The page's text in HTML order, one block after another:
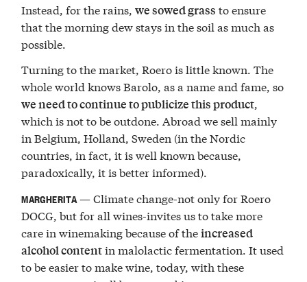
Instead, for the rains,we sowed grass to ensure
that the morning dew stays in the soil as much as
possible.
Turning to the market, Roero is little known. The
whole world knows Barolo, as a name and fame, so
we need to continue to publicize this product,
which is not to be outdone. Abroad we sell mainly
in Belgium, Holland, Sweden (in the Nordic
countries, in fact, it is well known because,
paradoxically, it is better informed).
MARGHERITA— Climate change-not only for Roero
DOCG, but for all wines-invites us to take more
care in winemaking because of theincreased
alcohol contentin malolactic fermentation. It used
to be easier to make wine, today, with these